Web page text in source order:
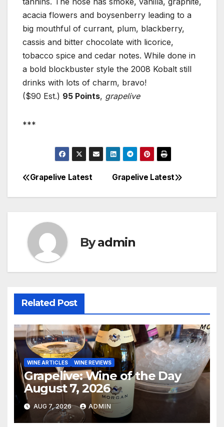
acacia flowers and boysenberry leading to a
big mouthful of currant, plum, blackberry,
cassis and bitter chocolate with licorice,
tobacco spice and cedar notes. While done in
a bold blockbuster style the 2008 Kobalt still
drinks with lots of charm, bravo!
($90 Est.) 95 Points, grapelive
***
Post
navigation
Grapelive Latest
Grapelive Latest
Byadmin
Related Post
WINE ARTICLES WINE REVIEWS
Grapelive: Wine of the Day
August 7, 2026
AUG 7, 2026 ADMIN